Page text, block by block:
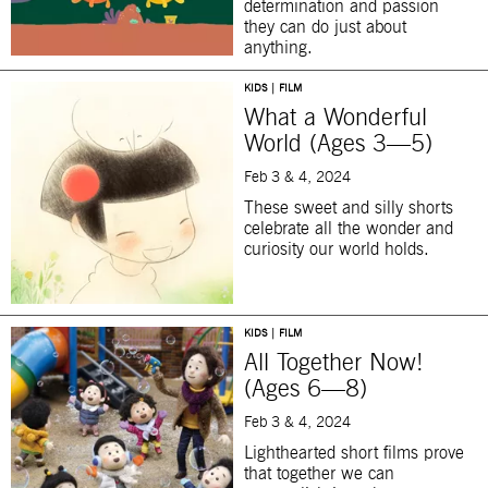
determination and passion
they can do just about
anything.
KIDS | FILM
What a Wonderful
World (Ages 3—5)
Feb 3 & 4, 2024
These sweet and silly shorts
celebrate all the wonder and
curiosity our world holds.
KIDS | FILM
All Together Now!
(Ages 6—8)
Feb 3 & 4, 2024
Lighthearted short films prove
that together we can